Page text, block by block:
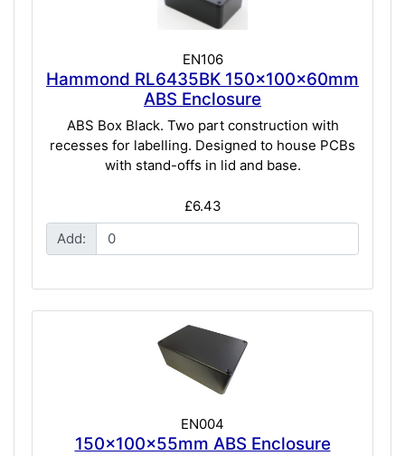
EN106
Hammond RL6435BK 150x100x60mm
ABS Enclosure
ABS Box Black. Two part construction with
recesses for labelling. Designed to house PCBs
with stand-offs in lid and base.
£6.43
Add:
EN004
150x100x55mm ABS Enclosure